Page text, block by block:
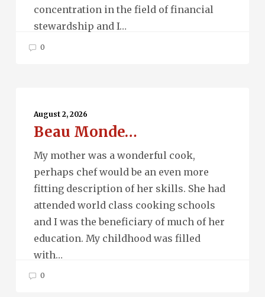
concentration in the field of financial
stewardship and I…
0
Monde…
August 2, 2026
Beau Monde…
My mother was a wonderful cook,
perhaps chef would be an even more
fitting description of her skills. She had
attended world class cooking schools
and I was the beneficiary of much of her
education. My childhood was filled
with…
0